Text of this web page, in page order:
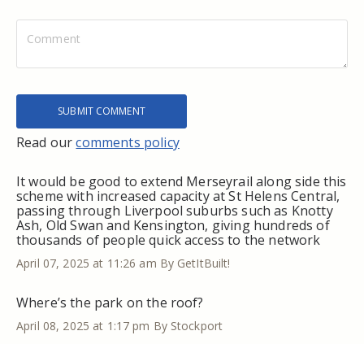
Read ourcomments policy
It would be good to extend Merseyrail along side this
scheme with increased capacity at St Helens Central,
passing through Liverpool suburbs such as Knotty
Ash, Old Swan and Kensington, giving hundreds of
thousands of people quick access to the network
April 07, 2025 at 11:26 am By GetItBuilt!
Where’s the park on the roof?
April 08, 2025 at 1:17 pm By Stockport